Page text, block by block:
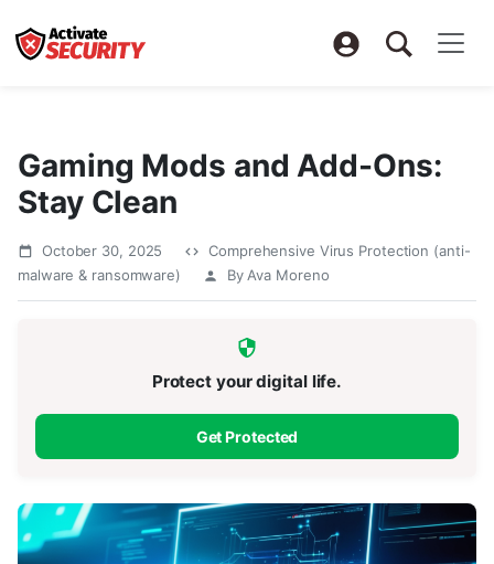
Gaming Mods and Add-Ons:
Stay Clean
October 30, 2025
Comprehensive Virus Protection (anti-
malware & ransomware)
By Ava Moreno
Protect your digital life.
Get Protected